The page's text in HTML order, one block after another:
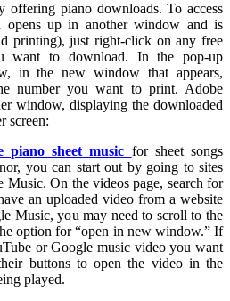
offering piano downloads. To access
opens up in another window and is
printing), just right-click on any free
want to download. In the pop-up
in the new window that appears,
number you want to print. Adobe
window, displaying the downloaded
screen:
piano sheet music for sheet songs
you can start out by going to sites
Music. On the videos page, search for
an uploaded video from a website
Music, you may need to scroll to the
option for “open in new window.” If
or Google music video you want
buttons to open the video in the
played.